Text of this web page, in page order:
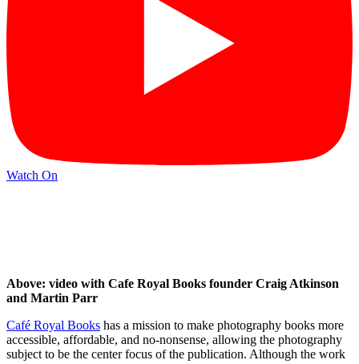
Watch On
Above: video with Cafe Royal Books founder Craig Atkinson
and Martin Parr
Café Royal Books has a mission to make photography books more
accessible, affordable, and no-nonsense, allowing the photography
subject to be the center focus of the publication. Although the work